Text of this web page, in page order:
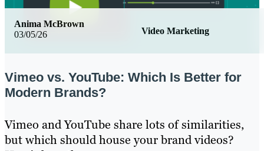
03/05/26 Video Marketing
Anima McBrown
Vimeo vs. YouTube: Which Is Better for
Modern Brands?
Vimeo and YouTube share lots of similarities,
but which should house your brand videos?